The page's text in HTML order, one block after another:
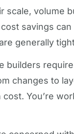
scale, volume
savings
generally
builders
changes to
You’re